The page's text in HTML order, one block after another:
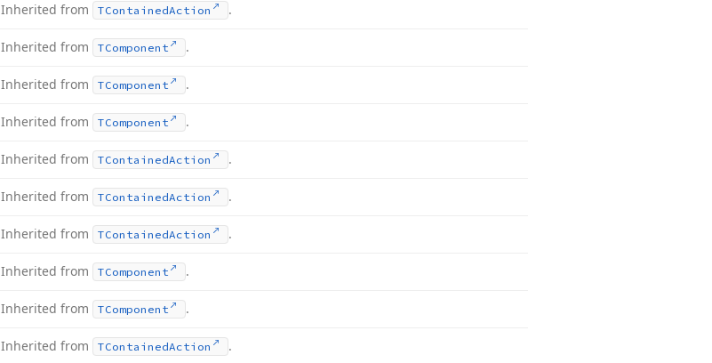
Inherited from TContainedAction .
Inherited from TComponent .
Inherited from TComponent .
Inherited from TComponent .
Inherited from TContainedAction .
Inherited from TContainedAction .
Inherited from TContainedAction .
Inherited from TComponent .
Inherited from TComponent .
Inherited from TContainedAction .